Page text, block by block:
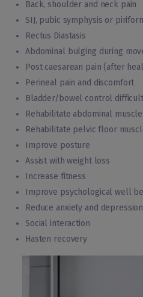
Back, shoulder and neck pain
SIJ, pubic symphysis or
Rectus Diastasis
Abdominal bulging during
Post caesarean pain (after
Perineal pain and discomfort
Bladder/bowel control
Rehabilitate abdominal
Rehabilitate pelvic floor
Improve posture
Assist with weight loss
Increase fitness
Improve psychological well
Reduce anxiety and depression
Social interaction
Hasten recovery